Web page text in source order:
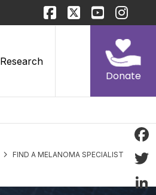
Research
Donate
FIND A MELANOMA SPECIALIST